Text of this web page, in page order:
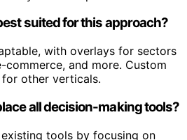
suited for this approach?
with overlays for sectors
commerce, and more. Custom
other verticals.
all decision-making tools?
tools by focusing on